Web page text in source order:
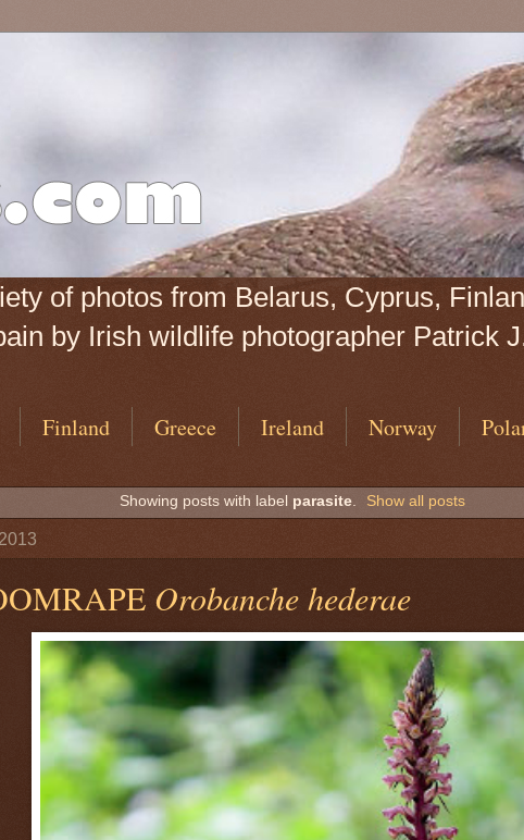
of photos from Belarus, Cyprus,
by Irish wildlife photographer Patrick
Finland Greece Ireland Norway
Showing posts with label parasite. Show all posts
Orobanche hederae